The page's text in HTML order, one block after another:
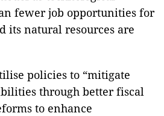
fewer job opportunities for
its natural resources are
policies to “mitigate
through better fiscal
to enhance